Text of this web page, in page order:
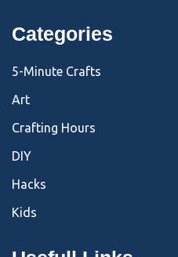
Categories
5-Minute Crafts
Art
Crafting Hours
DIY
Hacks
Kids